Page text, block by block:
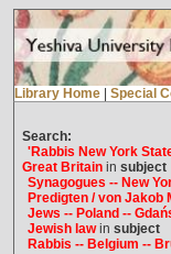
Library Home Special
Search:
'Rabbis New York
Great Britainin subject
Synagogues -- New
Predigten / von Jakob
Jews -- Poland --
Jewish lawin subject
Rabbis -- Belgium --